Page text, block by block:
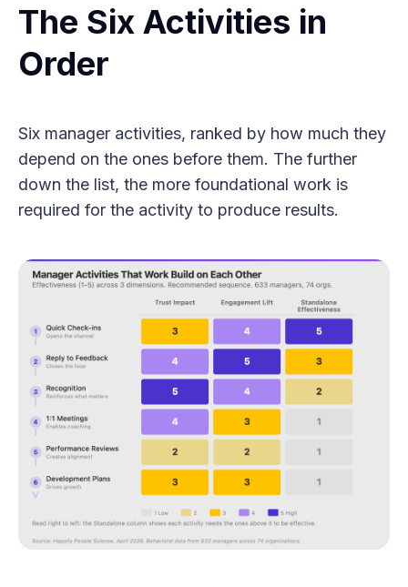
The Six Activities in
Order
Six manager activities, ranked by how much they
depend on the ones before them. The further
down the list, the more foundational work is
required for the activity to produce results.